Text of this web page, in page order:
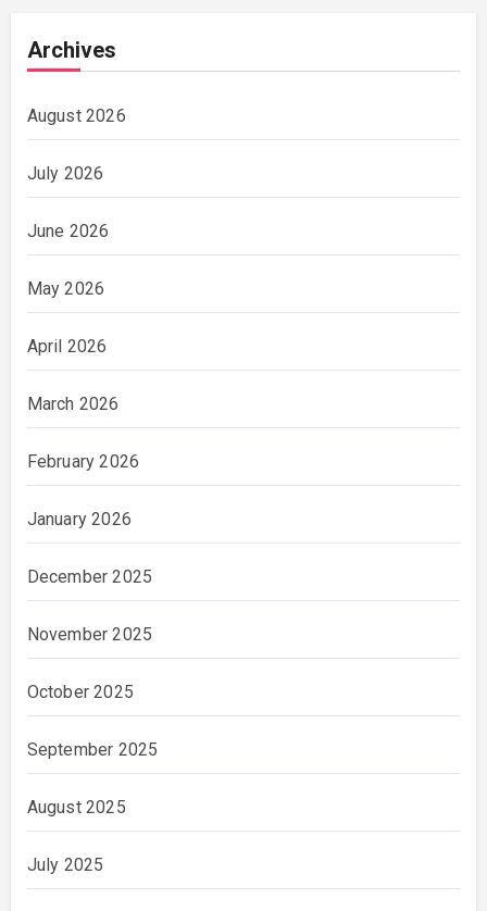
Archives
August 2026
July 2026
June 2026
May 2026
April 2026
March 2026
February 2026
January 2026
December 2025
November 2025
October 2025
September 2025
August 2025
July 2025